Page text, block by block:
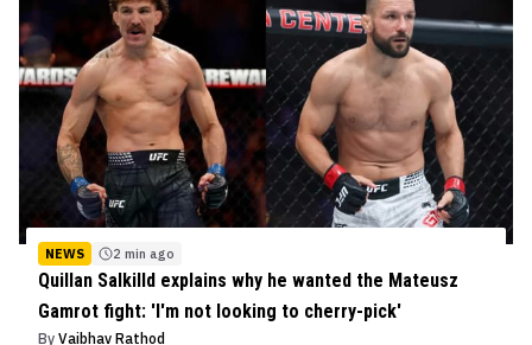
NEWS 2 min ago
Quillan Salkilld explains why he wanted the Mateusz
Gamrot fight: 'I'm not looking to cherry-pick'
By Vaibhav Rathod